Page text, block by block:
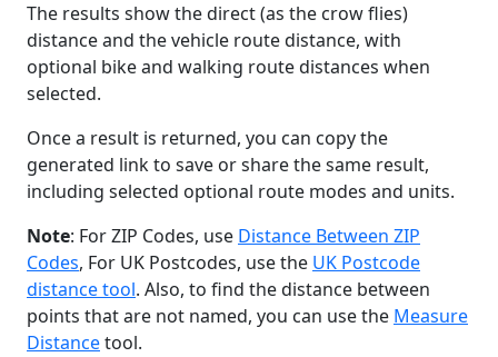
The results show the direct (as the crow flies)
distance and the vehicle route distance, with
optional bike and walking route distances when
selected.
Once a result is returned, you can copy the
generated link to save or share the same result,
including selected optional route modes and units.
Note: For ZIP Codes, use Distance Between ZIP
Codes, For UK Postcodes, use the UK Postcode
distance tool. Also, to find the distance between
points that are not named, you can use the Measure
Distancetool.